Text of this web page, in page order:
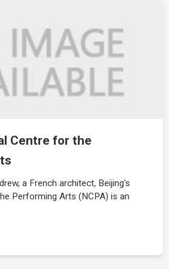
Centre for the
a French architect, Beijing's
Performing Arts (NCPA) is an